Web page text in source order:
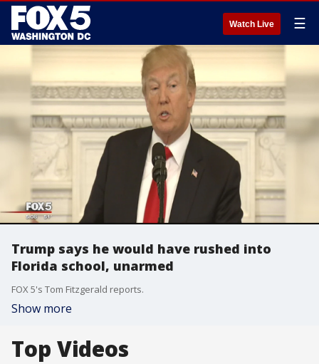
Watch Live ☰
Trump says he would have rushed into
Florida school, unarmed
FOX 5's Tom Fitzgerald reports.
Show more
Top Videos